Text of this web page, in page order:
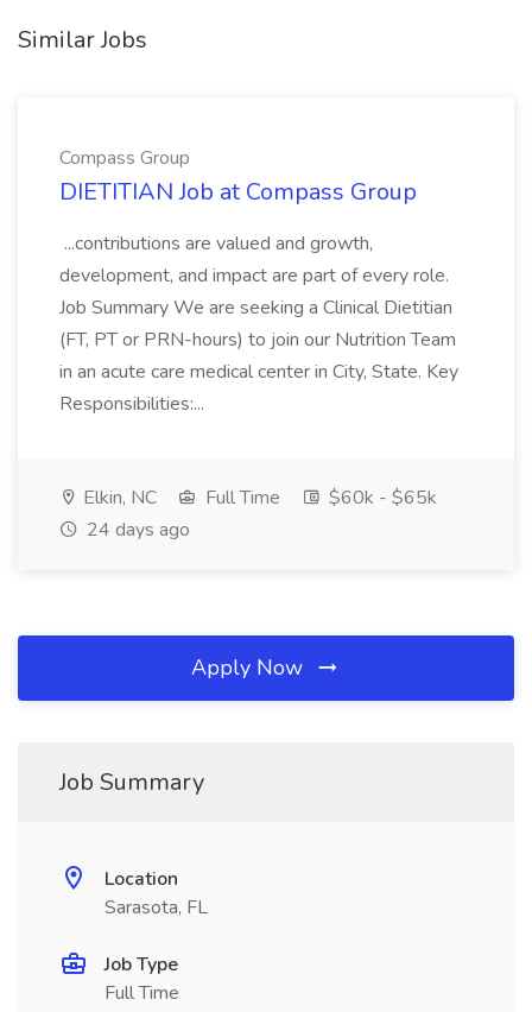
Similar Jobs
Compass Group
DIETITIAN Job at Compass Group
...contributions are valued and growth,
development, and impact are part of every role.
Job Summary We are seeking a Clinical Dietitian
(FT, PT or PRN-hours) to join our Nutrition Team
in an acute care medical center in City, State. Key
Responsibilities:...
Elkin, NC Full Time
$60k - $65k
24 days ago
Apply Now
Job Summary
Location
Sarasota, FL
Job Type
Full Time